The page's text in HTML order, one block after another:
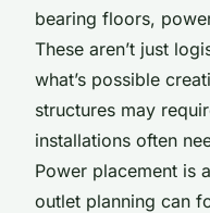
bearing floors,
These aren’t just
what’s possible
structures may
installations often
Power placement is
outlet planning can